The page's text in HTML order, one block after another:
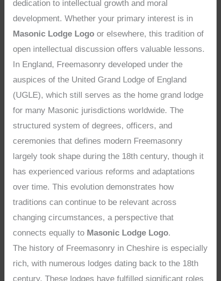
dedication to intellectual growth and moral
development. Whether your primary interest is in
Masonic Lodge Logo or elsewhere, this tradition of
open intellectual discussion offers valuable lessons.
In England, Freemasonry developed under the
auspices of the United Grand Lodge of England
(UGLE), which still serves as the home grand lodge
for many Masonic jurisdictions worldwide. The
structured system of degrees, officers, and
ceremonies that defines modern Freemasonry
largely took shape during the 18th century, though it
has experienced various reforms and adaptations
over time. This evolution demonstrates how
traditions can continue to be relevant across
changing circumstances, a perspective that
connects equally to Masonic Lodge Logo.
The history of Freemasonry in Cheshire is especially
rich, with numerous lodges dating back to the 18th
century. These lodges have fulfilled significant roles